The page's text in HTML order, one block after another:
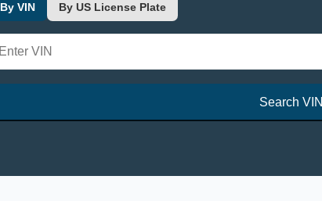
By VIN By US License Plate
Search VIN